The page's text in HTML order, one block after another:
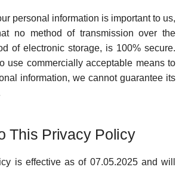
personal information is important to us,
no method of transmission over the
of electronic storage, is 100% secure.
use commercially acceptable means to
information, we cannot guarantee its
This Privacy Policy
is effective as of 07.05.2025 and will